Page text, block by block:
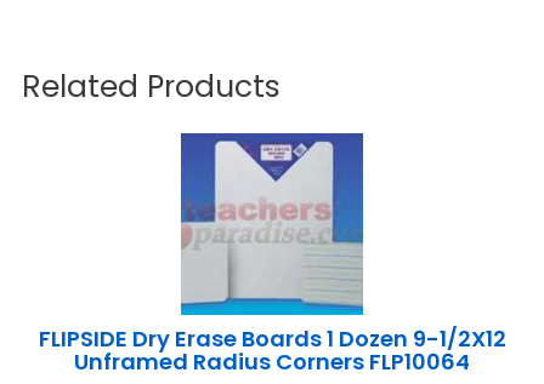
Related Products
FLIPSIDE Dry Erase Boards 1 Dozen 9-1/2X12
Unframed Radius Corners FLP10064